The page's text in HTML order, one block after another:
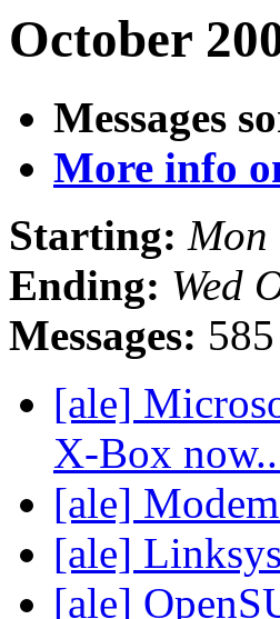
October
Messages
More info
Starting: Mon
Ending: Wed
Messages: 585
[ale]
X-Box
[ale]
[ale]
[ale]